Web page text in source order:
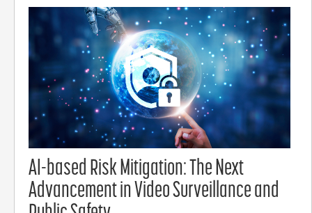
AI-based Risk Mitigation: The Next
Advancement in Video Surveillance and